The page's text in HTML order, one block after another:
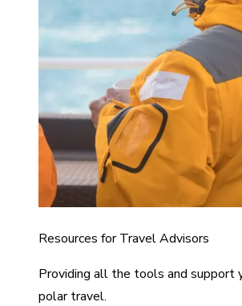
Resources for Travel Advisors
Providing all the tools and support
polar travel.